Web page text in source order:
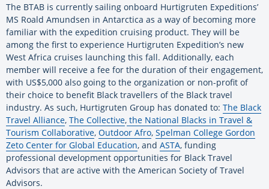
The BTAB is currently sailing onboard Hurtigruten Expeditions’
MS Roald Amundsen in Antarctica as a way of becoming more
familiar with the expedition cruising product. They will be
among the first to experience Hurtigruten Expedition’s new
West Africa cruises launching this fall. Additionally, each
member will receive a fee for the duration of their engagement,
with US$5,000 also going to the organization or non-profit of
their choice to benefit Black travellers of the Black travel
industry. As such, Hurtigruten Group has donated to: The Black
Travel Alliance, The Collective, the National Blacks in Travel &
Tourism Collaborative, Outdoor Afro, Spelman College Gordon
Zeto Center for Global Education, and ASTA, funding
professional development opportunities for Black Travel
Advisors that are active with the American Society of Travel
Advisors.